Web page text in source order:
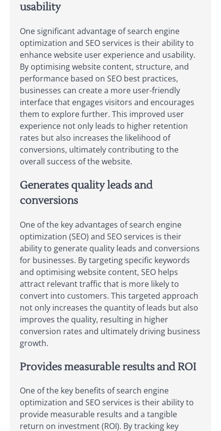
usability
One significant advantage of search engine
optimization and SEO services is their ability to
enhance website user experience and usability.
By optimising website content, structure, and
performance based on SEO best practices,
businesses can create a more user-friendly
interface that engages visitors and encourages
them to explore further. This improved user
experience not only leads to higher retention
rates but also increases the likelihood of
conversions, ultimately contributing to the
overall success of the website.
Generates quality leads and
conversions
One of the key advantages of search engine
optimization (SEO) and SEO services is their
ability to generate quality leads and conversions
for businesses. By targeting specific keywords
and optimising website content, SEO helps
attract relevant traffic that is more likely to
convert into customers. This targeted approach
not only increases the quantity of leads but also
improves the quality, resulting in higher
conversion rates and ultimately driving business
growth.
Provides measurable results and ROI
One of the key benefits of search engine
optimization and SEO services is their ability to
provide measurable results and a tangible
return on investment (ROI). By tracking key